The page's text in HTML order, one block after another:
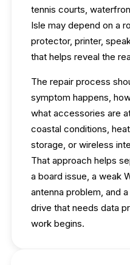
tennis courts,
Isle may depend on a
protector, printer,
that helps reveal the
The repair process
symptom happens,
what accessories are
coastal conditions,
storage, or wireless
That approach helps
a board issue, a weak
antenna problem, and
drive that needs data
work begins.